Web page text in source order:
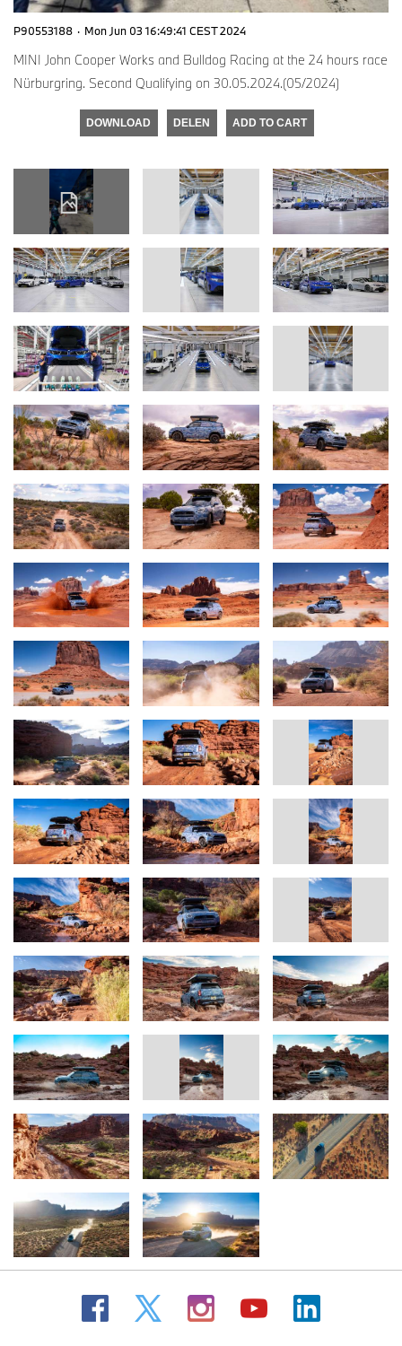
P90553188 · Mon Jun 03 16:49:41 CEST 2024
MINI John Cooper Works and Bulldog Racing at the 24 hours race
Nürburgring. Second Qualifying on 30.05.2024.(05/2024)
DOWNLOAD DELEN ADD TO CART